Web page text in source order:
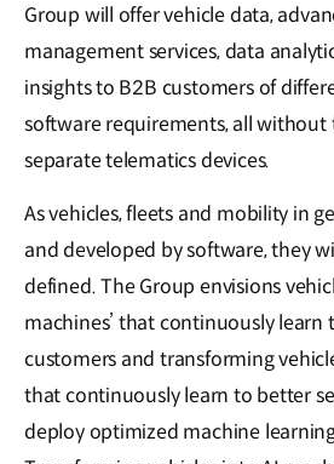
Group will offer vehicle data,
management services, data
insights to B2B customers of
software requirements, all without
separate telematics devices.
As vehicles, fleets and mobility in
and developed by software, they
defined. The Group envisions
machines’ that continuously learn
customers and transforming
that continuously learn to better
deploy optimized machine